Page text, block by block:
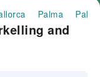
Palma
and